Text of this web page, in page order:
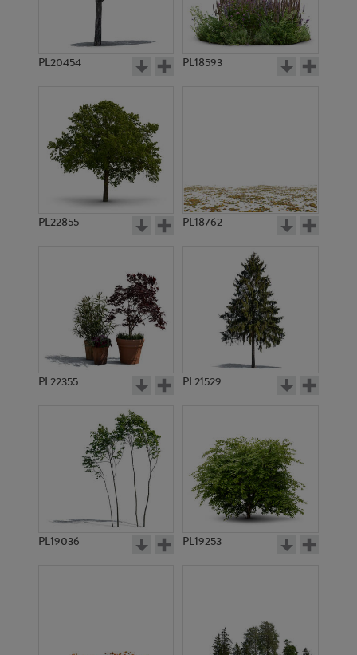
PL20454 PL18593
PL22855 PL18762
PL22355 PL21529
PL19036 PL19253